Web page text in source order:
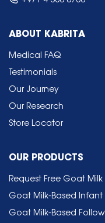
ABOUT KABRITA
Medical FAQ
Testimonials
Our Journey
Our Research
Store Locator
OUR PRODUCTS
Request Free Goat
Goat Milk-Based Infant
Goat Milk-Based